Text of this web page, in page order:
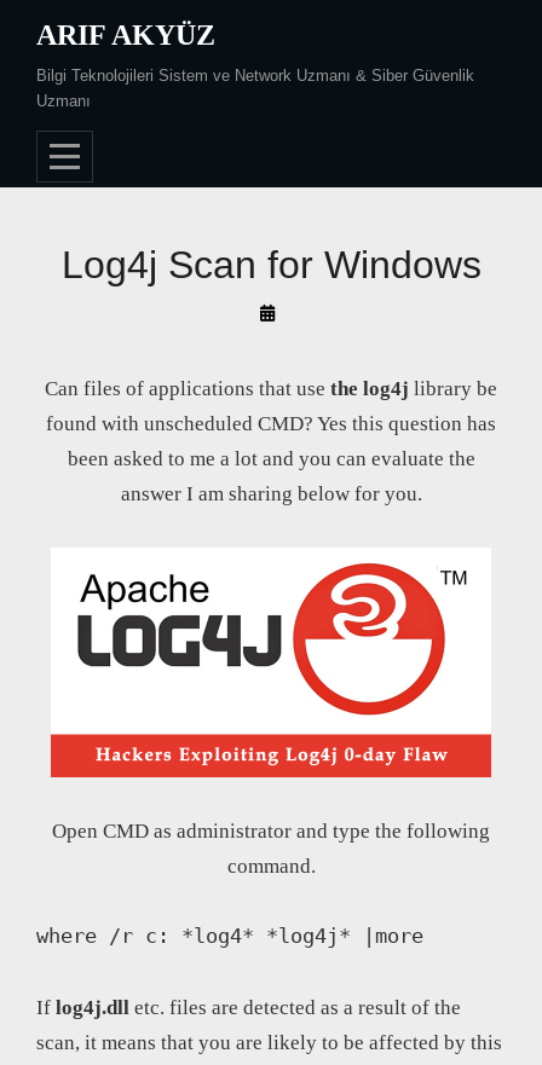
content
ARIF AKYÜZ
Bilgi Teknolojileri Sistem ve Network Uzmanı & Siber Güvenlik
Uzmanı
Log4j Scan for Windows
By
Can files of applications that use the log4j library be
found with unscheduled CMD? Yes this question has
been asked to me a lot and you can evaluate the
answer I am sharing below for you.
Open CMD as administrator and type the following
command.
where /r c: *log4* *log4j* |more
If log4j.dll etc. files are detected as a result of the
scan, it means that you are likely to be affected by this